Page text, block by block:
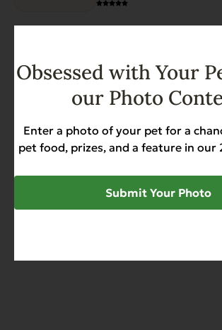
may
on
page
Heritage Classic
of 12
Heart Health
$27.99
Add to
Obsessed with Your
our Photo
Enter a photo of your pet for a
pet food, prizes, and a feature in our
Submit Your Photo